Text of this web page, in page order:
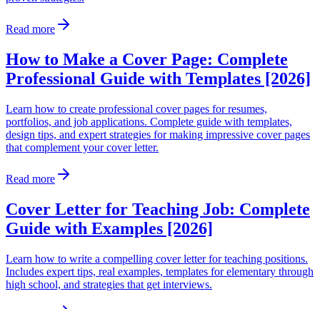
Read more
How to Make a Cover Page: Complete
Professional Guide with Templates [2026]
Learn how to create professional cover pages for resumes,
portfolios, and job applications. Complete guide with templates,
design tips, and expert strategies for making impressive cover pages
that complement your cover letter.
Read more
Cover Letter for Teaching Job: Complete
Guide with Examples [2026]
Learn how to write a compelling cover letter for teaching positions.
Includes expert tips, real examples, templates for elementary through
high school, and strategies that get interviews.